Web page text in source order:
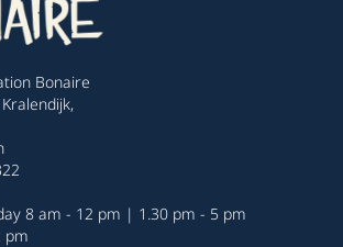
Bonaire
8 am - 12 pm | 1.30 pm - 5 pm
pm